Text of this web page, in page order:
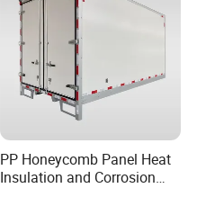
Lifter
PP Honeycomb Panel Heat
Insulation and Corrosion